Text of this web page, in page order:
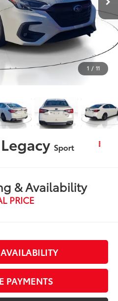
1 / 11
Sport
& Availability
PRICE
PAYMENTS